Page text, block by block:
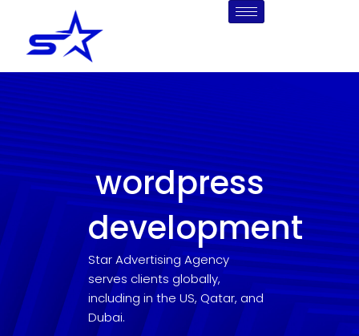
content
wordpress
development
Star Advertising Agency
serves clients globally,
including in the US, Qatar, and
Dubai.